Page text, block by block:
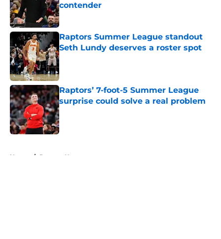
contender
Published by on Invalid Date
Raptors Summer League standout
Seth Lundy deserves a roster spot
Published by on Invalid Date
Raptors’ 7-foot-5 Summer League
surprise could solve a real problem
Published by on Invalid Date
Home / Raptors News